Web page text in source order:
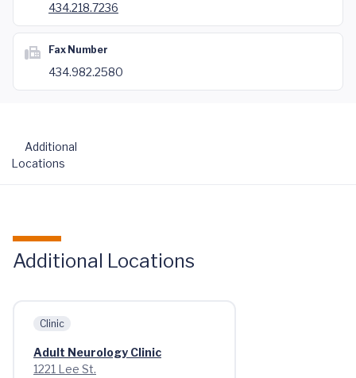
434.218.7236
Fax Number
434.982.2580
Additional
Locations
Additional Locations
Clinic
Adult Neurology Clinic
1221 Lee St.